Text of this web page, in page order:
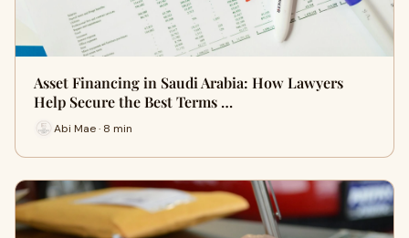
Asset Financing in Saudi Arabia: How Lawyers
Help Secure the Best Terms …
Abi Mae · 8 min